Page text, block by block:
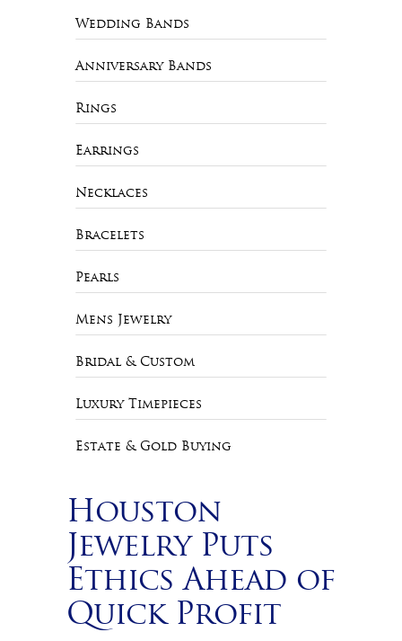
Wedding Bands
Anniversary Bands
Rings
Earrings
Necklaces
Bracelets
Pearls
Mens Jewelry
Bridal & Custom
Luxury Timepieces
Estate & Gold Buying
Houston
Jewelry Puts
Ethics Ahead of
Quick Profit